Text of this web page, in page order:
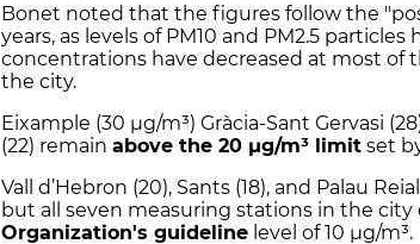
Bonet noted that the figures follow the
years, as levels of PM10 and PM2.5
concentrations have decreased at most of
the city.
Eixample (30 µg/m³) Gràcia-Sant Gervasi
(22) remain above the 20 µg/m³ limit set
Vall d’Hebron (20), Sants (18), and Palau
but all seven measuring stations in the city
Organization's guideline level of 10 µg/m³.